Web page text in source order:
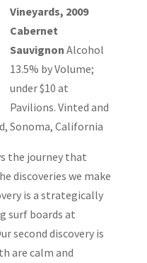
Vineyards, 2009
Cabernet
Sauvignon Alcohol
13.5% by Volume;
under $10 at
Pavilions. Vinted and
Sonoma, California
the journey that
discoveries we make
is a strategically
surf boards at
second discovery is
are calm and